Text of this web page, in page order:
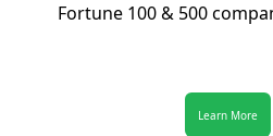
Fortune 100 & 500
Learn More